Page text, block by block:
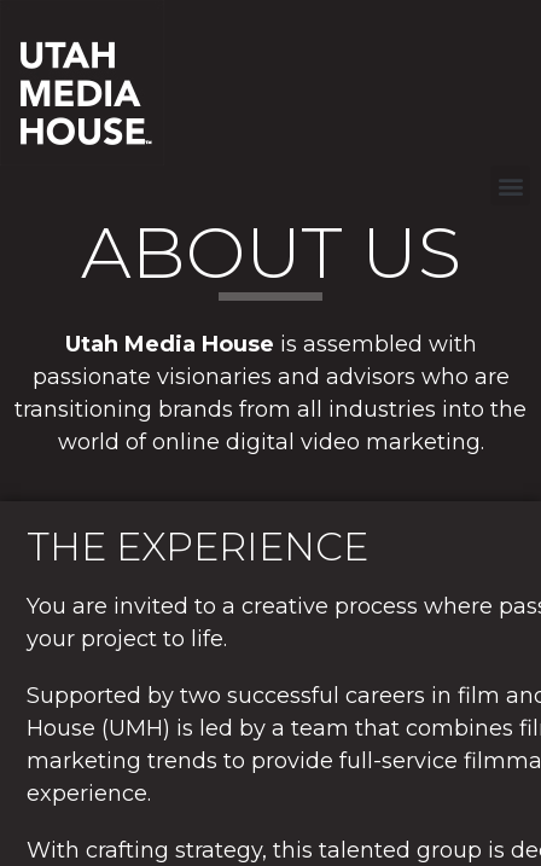
ABOUT US
Utah Media House is assembled with
passionate visionaries and advisors who are
transitioning brands from all industries into the
world of online digital video marketing.
THE EXPERIENCE
You are invited to a creative process where
your project to life.
Supported by two successful careers in film
House (UMH) is led by a team that combines
marketing trends to provide full-service
experience.
With crafting strategy, this talented group is